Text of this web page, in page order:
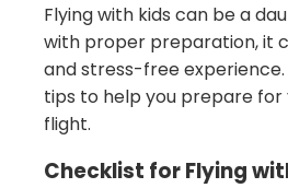
Flying with kids can be a
with proper preparation, it
and stress-free
tips to help you prepare for
flight.
Checklist for Flying